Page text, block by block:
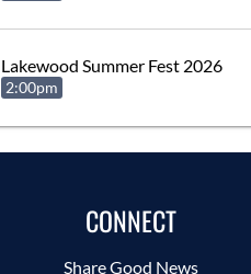
Lakewood Summer Fest 2026
2:00pm
CONNECT
Share Good News